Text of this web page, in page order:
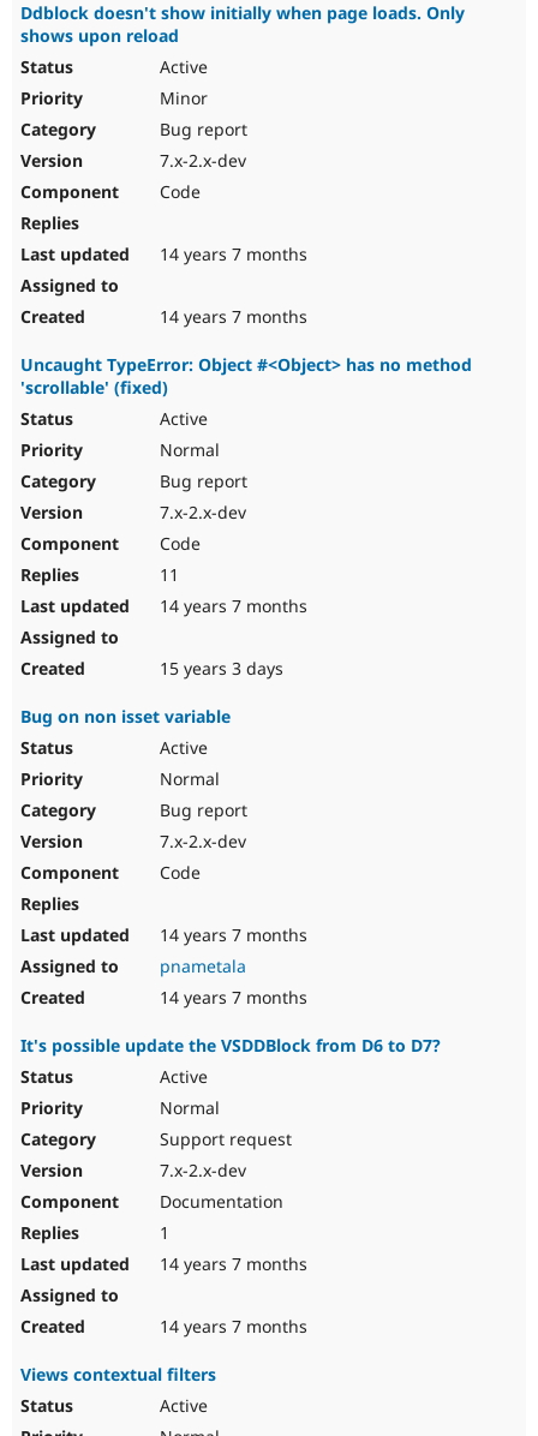
Ddblock doesn't show initially when page loads. Only
shows upon reload
Active
Minor
Bug report
7.x-2.x-dev
Code
14 years 7 months
14 years 7 months
Uncaught TypeError: Object #<Object> has no method
'scrollable' (fixed)
Active
Normal
Bug report
7.x-2.x-dev
Code
11
14 years 7 months
15 years 3 days
Bug on non isset variable
Active
Normal
Bug report
7.x-2.x-dev
Code
14 years 7 months
pnametala
14 years 7 months
It's possible update the VSDDBlock from D6 to D7?
Active
Normal
Support request
7.x-2.x-dev
Documentation
1
14 years 7 months
14 years 7 months
Views contextual filters
Active